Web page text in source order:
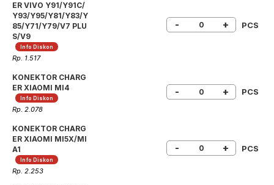
ER VIVO Y91/Y91C/
Y93/Y95/Y81/Y83/Y
85/Y71/Y79/V7 PLU
S/V9
Info Diskon
Rp. 1.517
- + PCS
KONEKTOR CHARG
ER XIAOMI MI4
Info Diskon
Rp. 2.078
- + PCS
KONEKTOR CHARG
ER XIAOMI MI5X/MI
A1
Info Diskon
Rp. 2.253
- + PCS